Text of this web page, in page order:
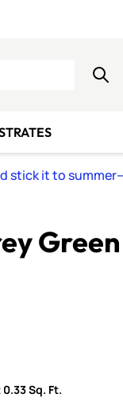
stick it to
Green
Sq. Ft.